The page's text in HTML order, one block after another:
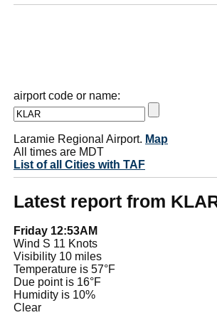
airport code or name:
Laramie Regional Airport. Map
All times are MDT
List of all Cities with TAF
Latest report from
Friday 12:53AM
Wind S 11 Knots
Visibility 10 miles
Temperature is 57°F
Due point is 16°F
Humidity is 10%
Clear